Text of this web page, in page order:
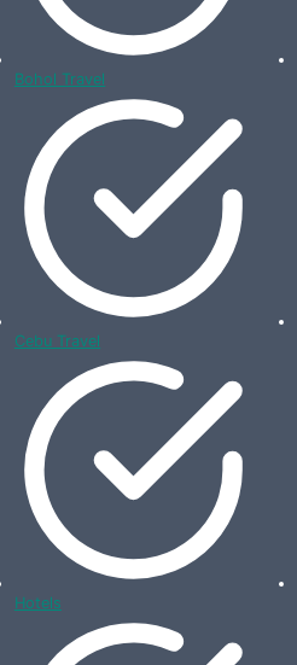
Bohol Travel
Cebu Travel
Hotels